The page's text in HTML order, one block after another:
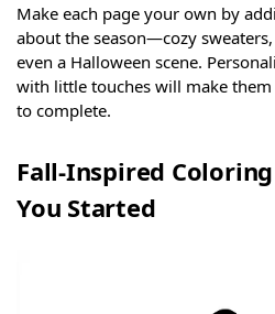
Make each page your own by
about the season—cozy
even a Halloween scene.
with little touches will make
to complete.
Fall-Inspired
You Started